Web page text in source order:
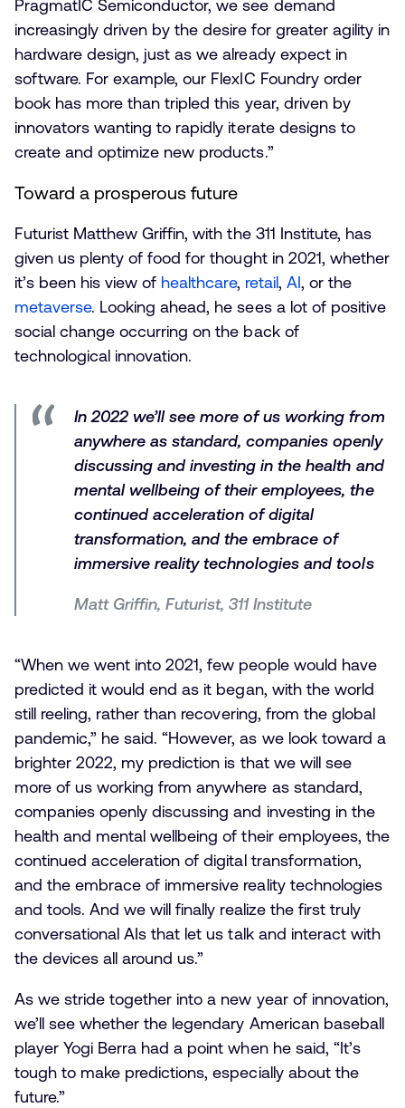
PragmatIC Semiconductor, we see demand
increasingly driven by the desire for greater agility in
hardware design, just as we already expect in
software. For example, our FlexIC Foundry order
book has more than tripled this year, driven by
innovators wanting to rapidly iterate designs to
create and optimize new products.”
Toward a prosperous future
Futurist Matthew Griffin, with the 311 Institute, has
given us plenty of food for thought in 2021, whether
it’s been his view of healthcare, retail, AI, or the
metaverse. Looking ahead, he sees a lot of positive
social change occurring on the back of
technological innovation.
In 2022 we’ll see more of us working from
anywhere as standard, companies openly
discussing and investing in the health and
mental wellbeing of their employees, the
continued acceleration of digital
transformation, and the embrace of
immersive reality technologies and tools
Matt Griffin, Futurist, 311 Institute
“When we went into 2021, few people would have
predicted it would end as it began, with the world
still reeling, rather than recovering, from the global
pandemic,” he said. “However, as we look toward a
brighter 2022, my prediction is that we will see
more of us working from anywhere as standard,
companies openly discussing and investing in the
health and mental wellbeing of their employees, the
continued acceleration of digital transformation,
and the embrace of immersive reality technologies
and tools. And we will finally realize the first truly
conversational AIs that let us talk and interact with
the devices all around us.”
As we stride together into a new year of innovation,
we’ll see whether the legendary American baseball
player Yogi Berra had a point when he said, “It’s
tough to make predictions, especially about the
future.”